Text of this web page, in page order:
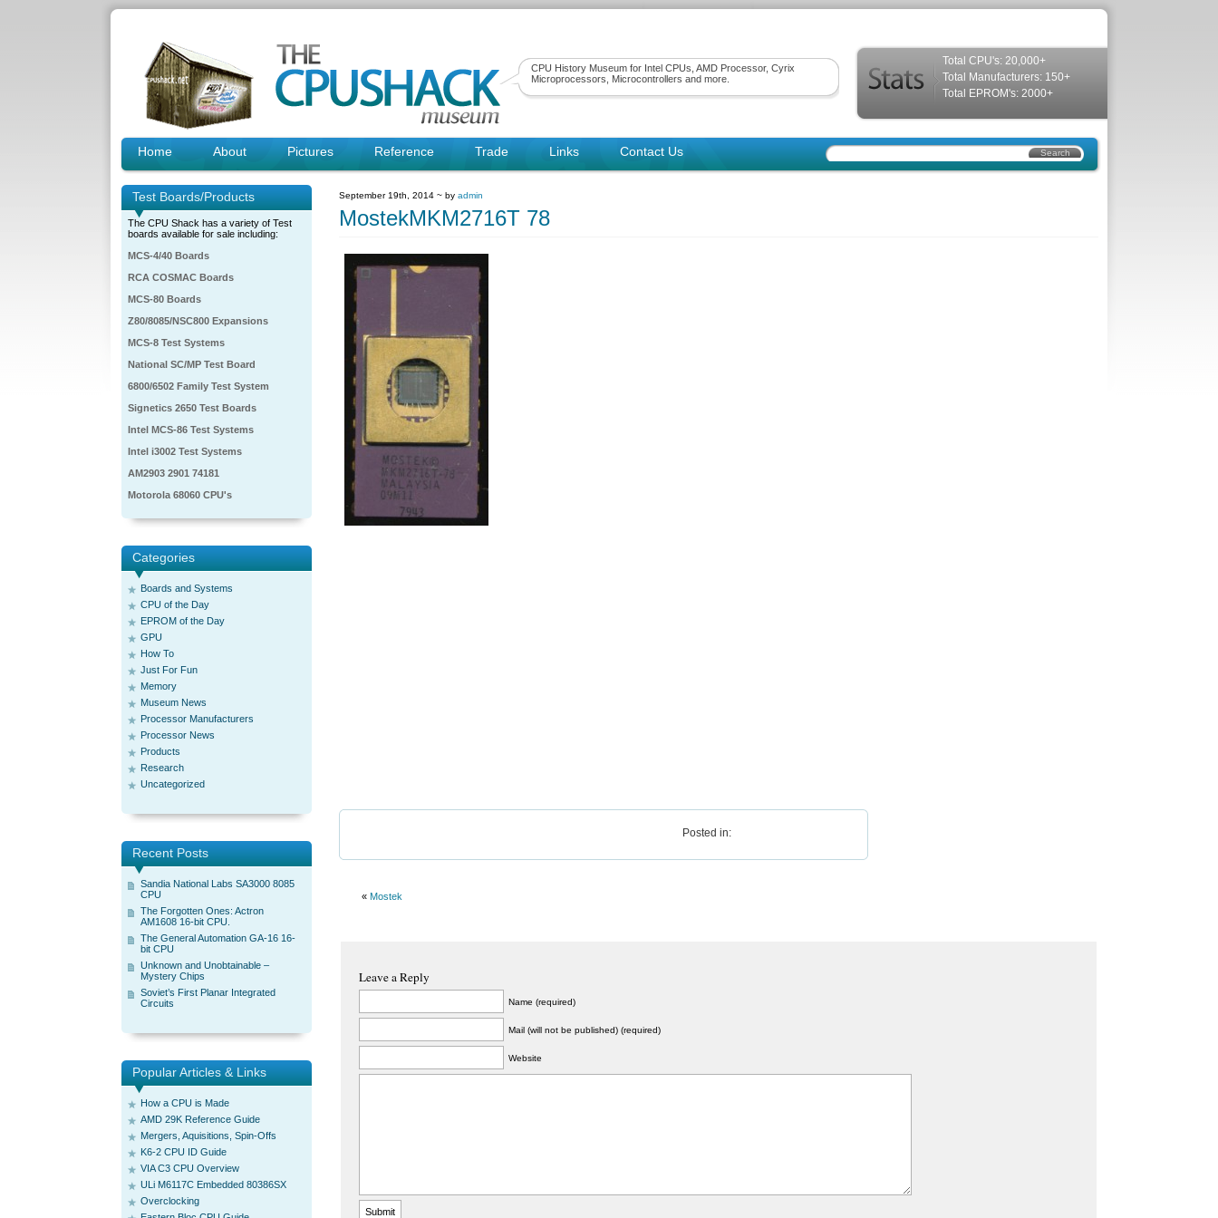
CPU History Museum for Intel CPUs, AMD Processor, Cyrix
Microprocessors, Microcontrollers and more.
Total CPU's: 20,000+
Total Manufacturers: 150+
Total EPROM's: 2000+
Home About Pictures Reference Trade Links Contact Us
Test Boards/Products
The CPU Shack has a variety of Test
boards available for sale including:
MCS-4/40 Boards
RCA COSMAC Boards
MCS-80 Boards
Z80/8085/NSC800 Expansions
MCS-8 Test Systems
National SC/MP Test Board
6800/6502 Family Test System
Signetics 2650 Test Boards
Intel MCS-86 Test Systems
Intel i3002 Test Systems
AM2903 2901 74181
Motorola 68060 CPU's
Categories
Boards and Systems
CPU of the Day
EPROM of the Day
GPU
How To
Just For Fun
Memory
Museum News
Processor Manufacturers
Processor News
Products
Research
Uncategorized
Recent Posts
Sandia National Labs SA3000 8085
CPU
The Forgotten Ones: Actron
AM1608 16-bit CPU.
The General Automation GA-16 16-
bit CPU
Unknown and Unobtainable –
Mystery Chips
Soviet’s First Planar Integrated
Circuits
Popular Articles & Links
How a CPU is Made
AMD 29K Reference Guide
Mergers, Aquisitions, Spin-Offs
K6-2 CPU ID Guide
VIA C3 CPU Overview
ULi M6117C Embedded 80386SX
Overclocking
September 19th, 2014 ~ by admin
MostekMKM2716T 78
Posted in:
« Mostek
Leave a Reply
Name (required)
Mail (will not be published) (required)
Website